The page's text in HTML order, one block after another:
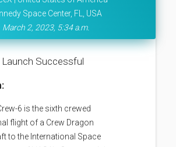
Space Center, FL, USA
March 2, 2023, 5:34 a.m.
Launch Successful
6 is the sixth crewed
flight of a Crew Dragon
to the International Space